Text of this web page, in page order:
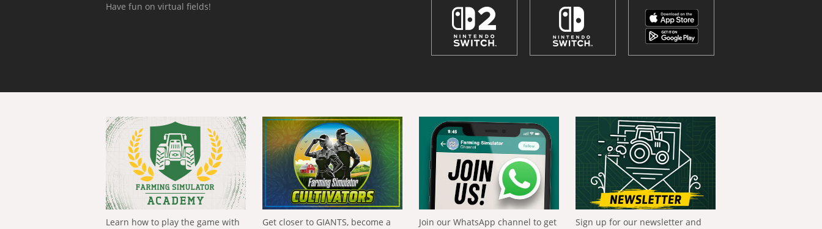
Have fun on virtual fields!
Learn how to play the game with
Get closer to GIANTS, become a
Join our WhatsApp channel to get
Sign up for our newsletter and